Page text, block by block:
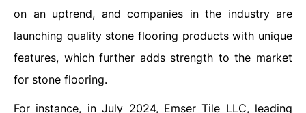
on an uptrend, and companies in the industry are
launching quality stone flooring products with unique
features, which further adds strength to the market
for stone flooring.
For instance, in July 2024, Emser Tile LLC, leading